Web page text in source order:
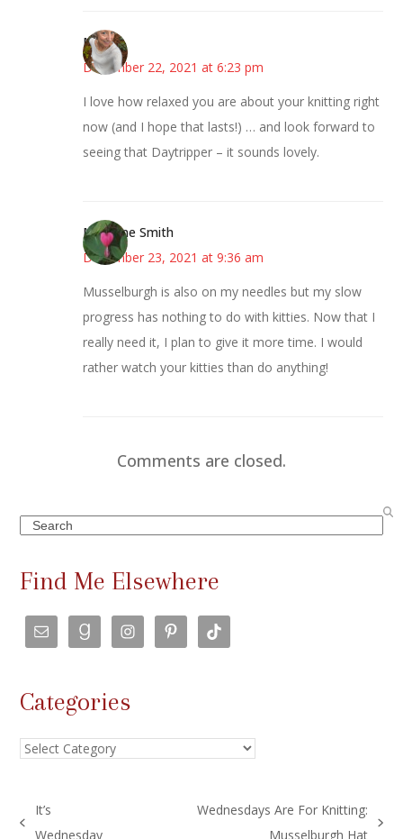
Mary
December 22, 2021 at 6:23 pm
I love how relaxed you are about your knitting right
now (and I hope that lasts!) … and look forward to
seeing that Daytripper – it sounds lovely.
Margene Smith
December 23, 2021 at 9:36 am
Musselburgh is also on my needles but my slow
progress has nothing to do with kitties. Now that I
really need it, I plan to give it more time. I would
rather watch your kitties than do anything!
Comments are closed.
Search
Find Me Elsewhere
Categories
Categories
previous
It’s
Wednesday
Wednesdays Are For Knitting:
Musselburgh Hat